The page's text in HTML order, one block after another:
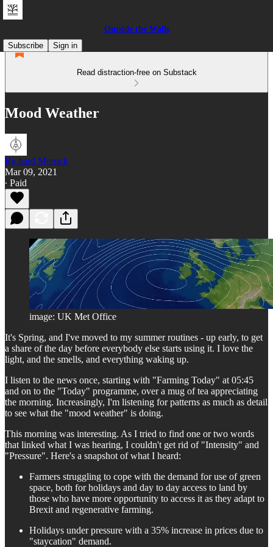
Outside the Walls
Subscribe
Sign in
Read distraction-free on Substack
Mood Weather
Richard Merrick
Mar 09, 2021
∙ Paid
image: UK Met Office
It's Spring, and I've moved to my summer routines - up early, to get
a share of the day before everybody else starts using it. I love the
light, and the smells, and everything waking up.
I listen to the news once, starting with "Farming Today" at 05:45
and on to the "Today" programme, over a mug of tea appreciating
the morning. Increasingly, I'm listening for patterns as much as detail
to see what the "mood weather" is doing.
This morning was interesting. As I tried to find one or two words
that linked what I was hearing, I couldn't get rid of "Intensity" and
"Pressure". Here's a snapshot of what I heard:
Farmers struggling to cope with the demand for use of green
space, both for holidays and day to day access to land by
those who have more opportunity to access it as they adapt to
Brexit and regenerative farming.
Holidays under pressure with a 35% increase in prices due to
"staycation" demand.